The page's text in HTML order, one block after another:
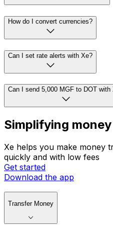
How do I convert currencies?
Can I set rate alerts with Xe?
Can I send 5,000 MGF to DOT with
Simplifying
Xe helps you make money
quickly and with low fees
Get started
Download the app
Transfer Money